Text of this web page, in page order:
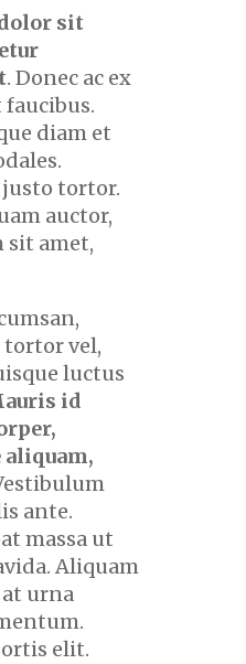
sit
. Donec ac ex
diam et
justo tortor.
auctor,
amet,
vel,
luctus
id
aliquam,
ante.
massa ut
Aliquam
urna
elit.